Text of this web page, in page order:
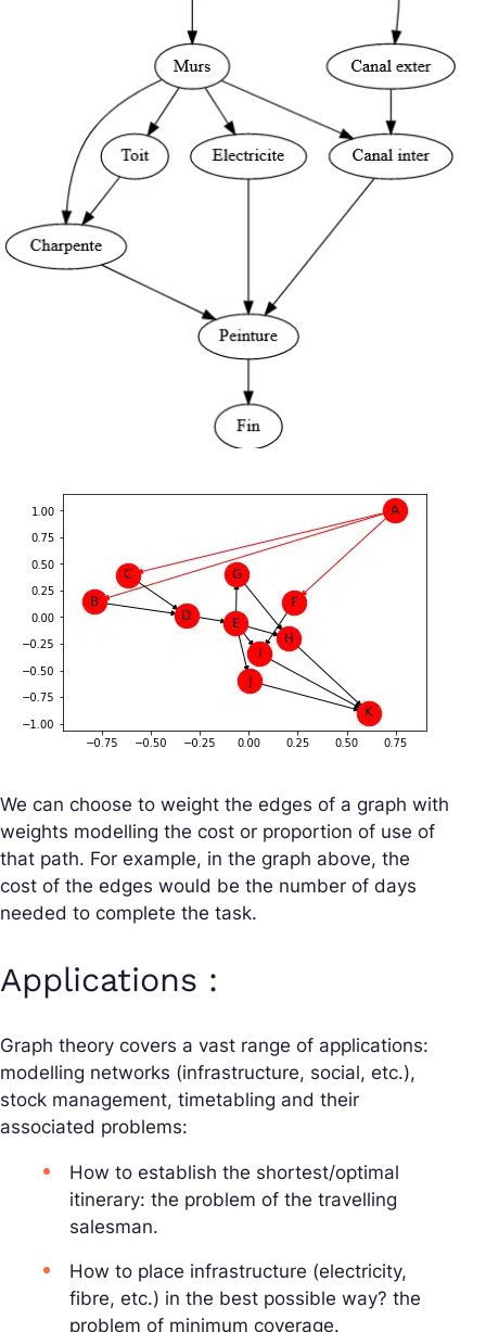
We can choose to weight the edges of a graph with
weights modelling the cost or proportion of use of
that path. For example, in the graph above, the
cost of the edges would be the number of days
needed to complete the task.
Applications :
Graph theory covers a vast range of applications:
modelling networks (infrastructure, social, etc.),
stock management, timetabling and their
associated problems:
How to establish the shortest/optimal
itinerary: the problem of the travelling
salesman.
How to place infrastructure (electricity,
fibre, etc.) in the best possible way? the
problem of minimum coverage.